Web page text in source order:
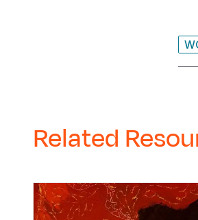
Related